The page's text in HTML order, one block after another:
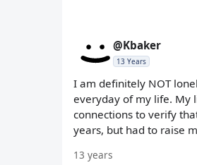
@Kbaker
13 Years
I am definitely NOT
everyday of my life. My
connections to verify
years, but had to raise
13 years